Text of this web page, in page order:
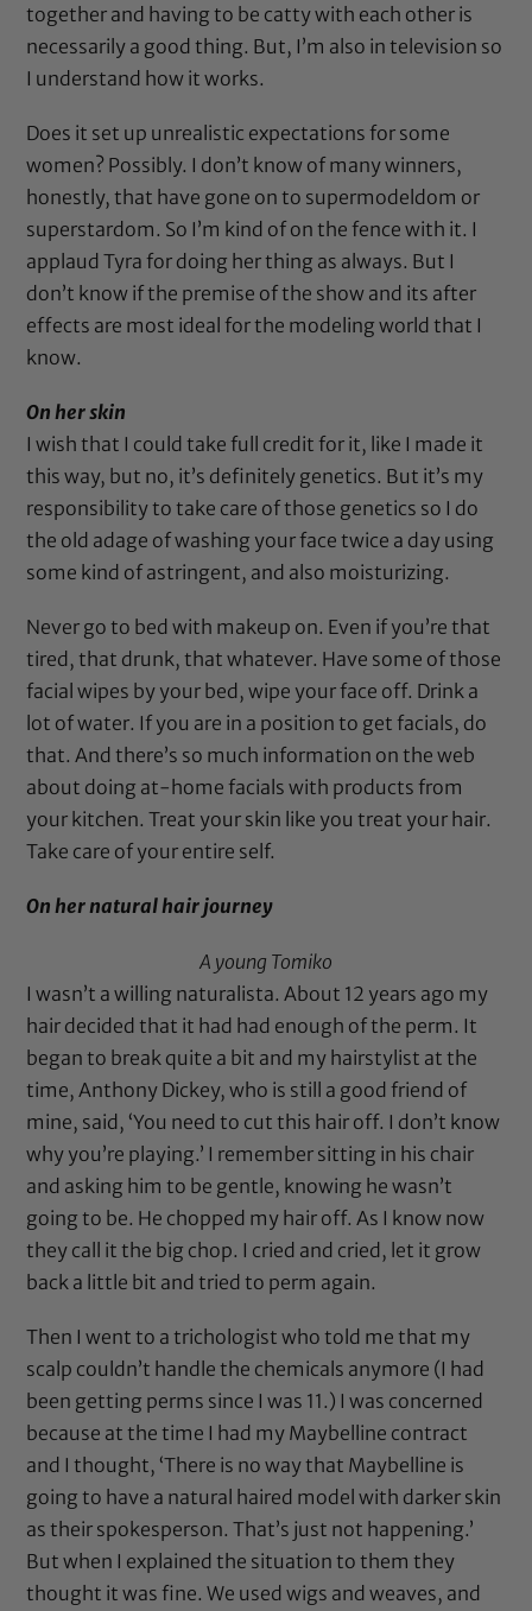
together and having to be catty with each other is
necessarily a good thing. But, I’m also in television so
I understand how it works.
Does it set up unrealistic expectations for some
women? Possibly. I don’t know of many winners,
honestly, that have gone on to supermodeldom or
superstardom. So I’m kind of on the fence with it. I
applaud Tyra for doing her thing as always. But I
don’t know if the premise of the show and its after
effects are most ideal for the modeling world that I
know.
On her skin
I wish that I could take full credit for it, like I made it
this way, but no, it’s definitely genetics. But it’s my
responsibility to take care of those genetics so I do
the old adage of washing your face twice a day using
some kind of astringent, and also moisturizing.
Never go to bed with makeup on. Even if you’re that
tired, that drunk, that whatever. Have some of those
facial wipes by your bed, wipe your face off. Drink a
lot of water. If you are in a position to get facials, do
that. And there’s so much information on the web
about doing at-home facials with products from
your kitchen. Treat your skin like you treat your hair.
Take care of your entire self.
On her natural hair journey
A young Tomiko
I wasn’t a willing naturalista. About 12 years ago my
hair decided that it had had enough of the perm. It
began to break quite a bit and my hairstylist at the
time, Anthony Dickey, who is still a good friend of
mine, said, ‘You need to cut this hair off. I don’t know
why you’re playing.’ I remember sitting in his chair
and asking him to be gentle, knowing he wasn’t
going to be. He chopped my hair off. As I know now
they call it the big chop. I cried and cried, let it grow
back a little bit and tried to perm again.
Then I went to a trichologist who told me that my
scalp couldn’t handle the chemicals anymore (I had
been getting perms since I was 11.) I was concerned
because at the time I had my Maybelline contract
and I thought, ‘There is no way that Maybelline is
going to have a natural haired model with darker skin
as their spokesperson. That’s just not happening.’
But when I explained the situation to them they
thought it was fine. We used wigs and weaves, and